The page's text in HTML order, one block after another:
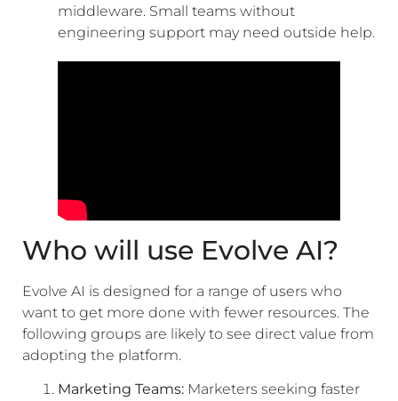
middleware. Small teams without
engineering support may need outside help.
Who will use Evolve AI?
Evolve AI is designed for a range of users who
want to get more done with fewer resources. The
following groups are likely to see direct value from
adopting the platform.
Marketing Teams: Marketers seeking faster